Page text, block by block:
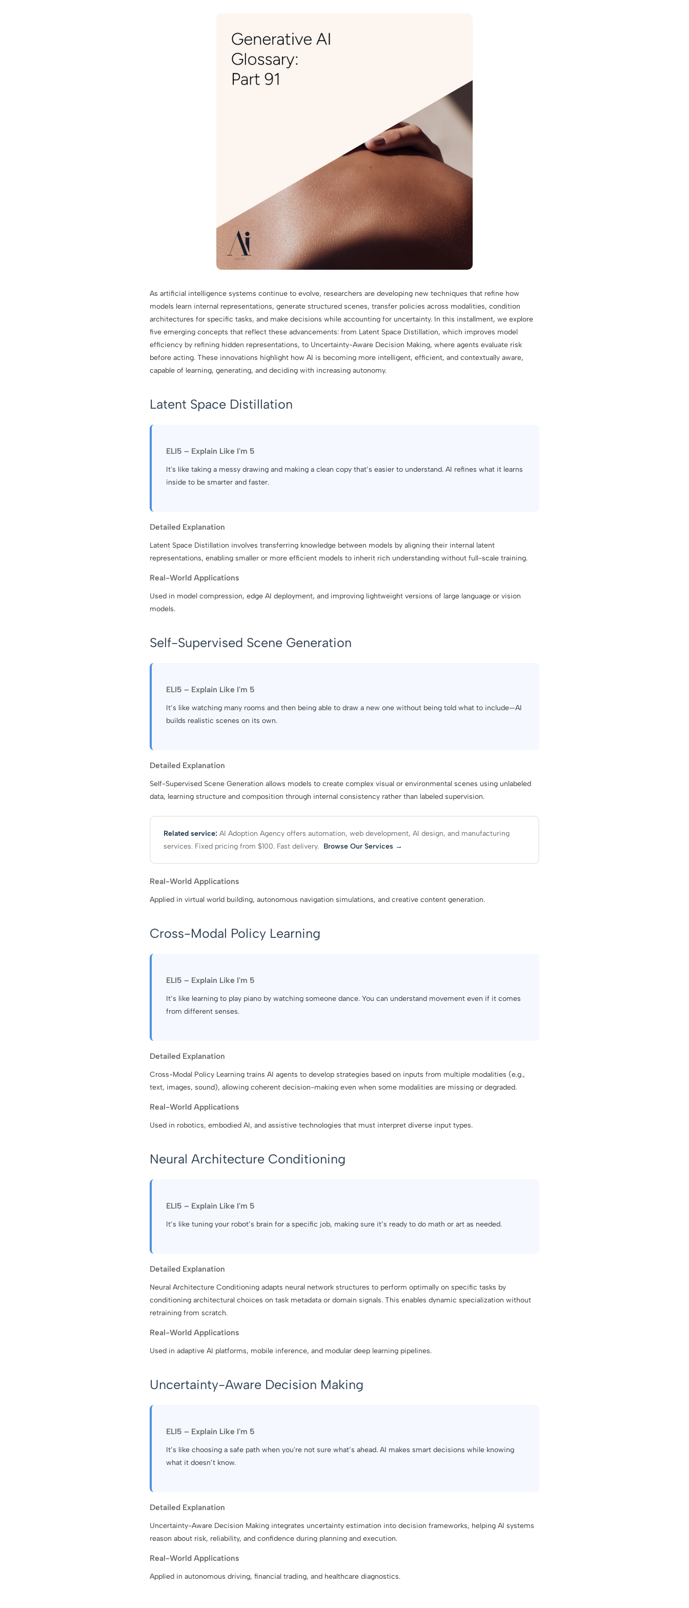
As artificial intelligence systems continue to evolve, researchers are developing new techniques that refine how
models learn internal representations, generate structured scenes, transfer policies across modalities, condition
architectures for specific tasks, and make decisions while accounting for uncertainty. In this installment, we explore
five emerging concepts that reflect these advancements: from Latent Space Distillation, which improves model
efficiency by refining hidden representations, to Uncertainty-Aware Decision Making, where agents evaluate risk
before acting. These innovations highlight how AI is becoming more intelligent, efficient, and contextually aware,
capable of learning, generating, and deciding with increasing autonomy.
Latent Space Distillation
ELI5 – Explain Like I'm 5
It's like taking a messy drawing and making a clean copy that’s easier to understand. AI refines what it learns
inside to be smarter and faster.
Detailed Explanation
Latent Space Distillation involves transferring knowledge between models by aligning their internal latent
representations, enabling smaller or more efficient models to inherit rich understanding without full-scale training.
Real-World Applications
Used in model compression, edge AI deployment, and improving lightweight versions of large language or vision
models.
Self-Supervised Scene Generation
ELI5 – Explain Like I'm 5
It’s like watching many rooms and then being able to draw a new one without being told what to include—AI
builds realistic scenes on its own.
Detailed Explanation
Self-Supervised Scene Generation allows models to create complex visual or environmental scenes using unlabeled
data, learning structure and composition through internal consistency rather than labeled supervision.
Related service: AI Adoption Agency offers automation, web development, AI design, and manufacturing
services. Fixed pricing from $100. Fast delivery. Browse Our Services →
Real-World Applications
Applied in virtual world building, autonomous navigation simulations, and creative content generation.
Cross-Modal Policy Learning
ELI5 – Explain Like I'm 5
It’s like learning to play piano by watching someone dance. You can understand movement even if it comes
from different senses.
Detailed Explanation
Cross-Modal Policy Learning trains AI agents to develop strategies based on inputs from multiple modalities (e.g.,
text, images, sound), allowing coherent decision-making even when some modalities are missing or degraded.
Real-World Applications
Used in robotics, embodied AI, and assistive technologies that must interpret diverse input types.
Neural Architecture Conditioning
ELI5 – Explain Like I'm 5
It’s like tuning your robot’s brain for a specific job, making sure it’s ready to do math or art as needed.
Detailed Explanation
Neural Architecture Conditioning adapts neural network structures to perform optimally on specific tasks by
conditioning architectural choices on task metadata or domain signals. This enables dynamic specialization without
retraining from scratch.
Real-World Applications
Used in adaptive AI platforms, mobile inference, and modular deep learning pipelines.
Uncertainty-Aware Decision Making
ELI5 – Explain Like I'm 5
It’s like choosing a safe path when you're not sure what’s ahead. AI makes smart decisions while knowing
what it doesn’t know.
Detailed Explanation
Uncertainty-Aware Decision Making integrates uncertainty estimation into decision frameworks, helping AI systems
reason about risk, reliability, and confidence during planning and execution.
Real-World Applications
Applied in autonomous driving, financial trading, and healthcare diagnostics.